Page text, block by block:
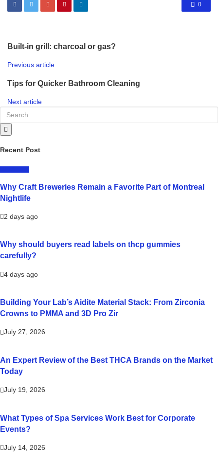
0
Built-in grill: charcoal or gas?
Previous article
Tips for Quicker Bathroom Cleaning
Next article
Recent Post
Why Craft Breweries Remain a Favorite Part of Montreal
Nightlife
2 days ago
Why should buyers read labels on thcp gummies
carefully?
4 days ago
Building Your Lab’s Aidite Material Stack: From Zirconia
Crowns to PMMA and 3D Pro Zir
July 27, 2026
An Expert Review of the Best THCA Brands on the Market
Today
July 19, 2026
What Types of Spa Services Work Best for Corporate
Events?
July 14, 2026